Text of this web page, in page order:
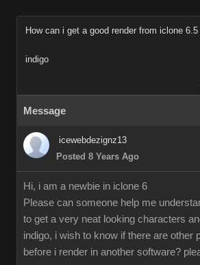
How can i get a good render from iclone
indigo
Message
icewebdezignz13
Posted 8 Years Ago
Hi, i am a newbie in iclone 6
Please can someone help me
to get a very neat looking characters
indigo, i wish to know if there are other
before i render in another software?